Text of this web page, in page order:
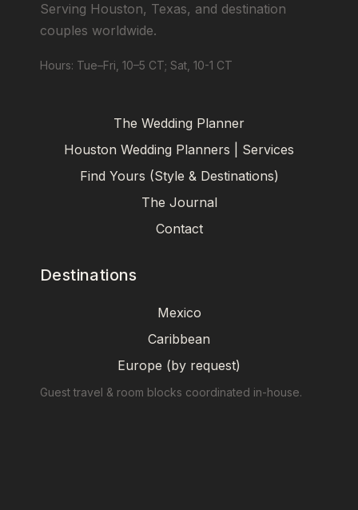
Serving Houston, Texas, and destination
couples worldwide.
Hours: Tue–Fri, 10–5 CT; Sat, 10-1 CT
The Wedding Planner
Houston Wedding Planners | Services
Find Yours (Style & Destinations)
The Journal
Contact
Destinations
Mexico
Caribbean
Europe (by request)
Guest travel & room blocks coordinated in-house.